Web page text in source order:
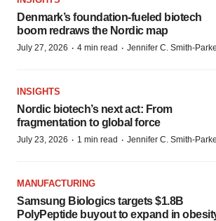
Denmark’s foundation‑fueled biotech
boom redraws the Nordic map
July 27, 2026 · 4 min read · Jennifer C. Smith-
INSIGHTS
Nordic biotech’s next act: From
fragmentation to global force
July 23, 2026 · 1 min read · Jennifer C. Smith-
MANUFACTURING
Samsung Biologics targets $1.8B
PolyPeptide buyout to expand in